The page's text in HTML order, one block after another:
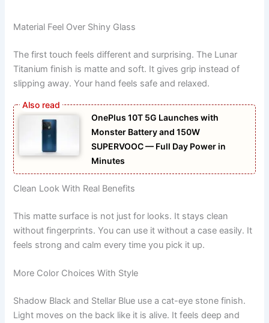
Material Feel Over Shiny Glass
The first touch feels different and surprising. The Lunar
Titanium finish is matte and soft. It gives grip instead of
slipping away. Your hand feels safe and relaxed.
OnePlus 10T 5G Launches with
Monster Battery and 150W
SUPERVOOC — Full Day Power in
Minutes
Clean Look With Real Benefits
This matte surface is not just for looks. It stays clean
without fingerprints. You can use it without a case easily. It
feels strong and calm every time you pick it up.
More Color Choices With Style
Shadow Black and Stellar Blue use a cat-eye stone finish.
Light moves on the back like it is alive. It feels deep and